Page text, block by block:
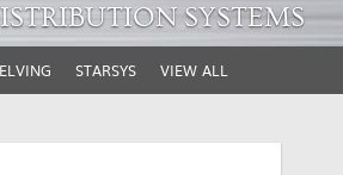
SYSTEMS
STARSYS VIEW ALL